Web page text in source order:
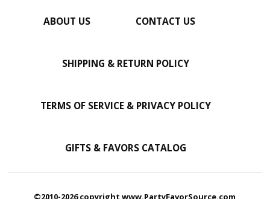
ABOUT US CONTACT US
SHIPPING & RETURN POLICY
TERMS OF SERVICE & PRIVACY POLICY
GIFTS & FAVORS CATALOG
©2010-2026 copyright www.PartyFavorSource.com